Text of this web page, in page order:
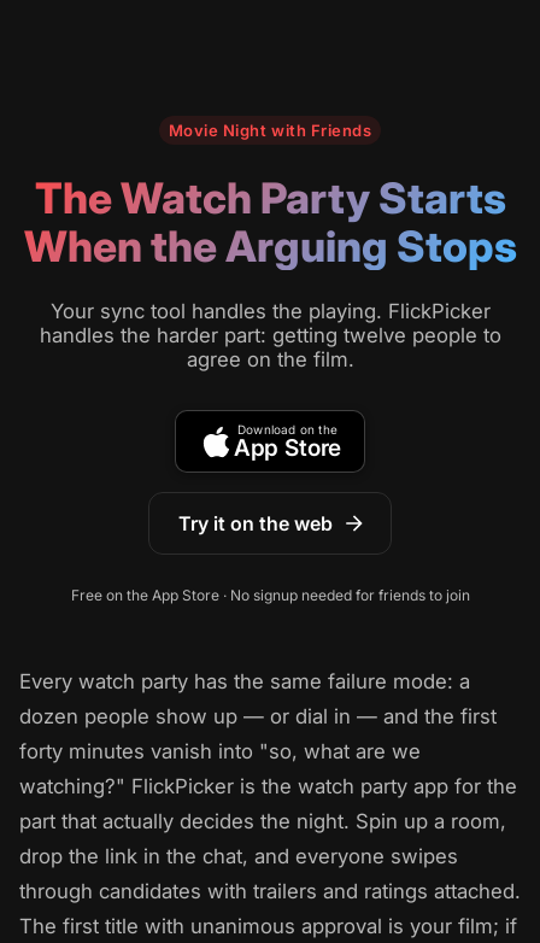
Movie Night with Friends
The Watch Party Starts
When the Arguing Stops
Your sync tool handles the playing. FlickPicker
handles the harder part: getting twelve people to
agree on the film.
Download on the
App Store
Try it on the web
Free on the App Store · No signup needed for friends to join
Every watch party has the same failure mode: a
dozen people show up — or dial in — and the first
forty minutes vanish into "so, what are we
watching?" FlickPicker is the watch party app for the
part that actually decides the night. Spin up a room,
drop the link in the chat, and everyone swipes
through candidates with trailers and ratings attached.
The first title with unanimous approval is your film; if